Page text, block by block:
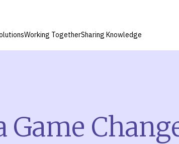
Working TogetherSharing Knowledge
Game